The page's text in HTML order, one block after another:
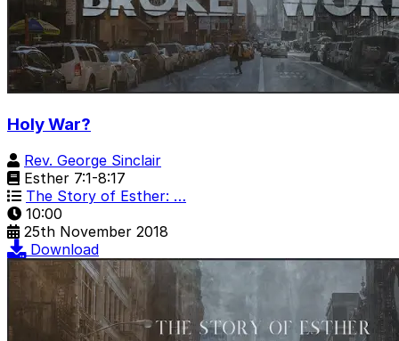
Holy War?
Rev. George Sinclair
Esther 7:1-8:17
The Story of Esther: …
10:00
25th November 2018
Download